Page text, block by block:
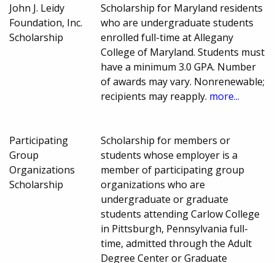
John J. Leidy
Foundation, Inc.
Scholarship
Scholarship for Maryland residents
who are undergraduate students
enrolled full-time at Allegany
College of Maryland. Students must
have a minimum 3.0 GPA. Number
of awards may vary. Nonrenewable;
recipients may reapply. more...
Participating
Group
Organizations
Scholarship
Scholarship for members or
students whose employer is a
member of participating group
organizations who are
undergraduate or graduate
students attending Carlow College
in Pittsburgh, Pennsylvania full-
time, admitted through the Adult
Degree Center or Graduate